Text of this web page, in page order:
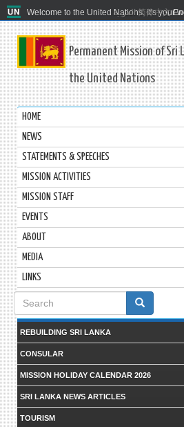
Welcome to the United Nations. It's your
العربية 简体中文
Permanent Mission of Sri
the United Nations
HOME
NEWS
STATEMENTS & SPEECHES
MISSION ACTIVITIES
MISSION STAFF
EVENTS
ABOUT
MEDIA
LINKS
Search
form
REBUILDING SRI LANKA
CONSULAR
MISSION HOLIDAY CALENDAR 2026
SRI LANKA NEWS ARTICLES
TOURISM